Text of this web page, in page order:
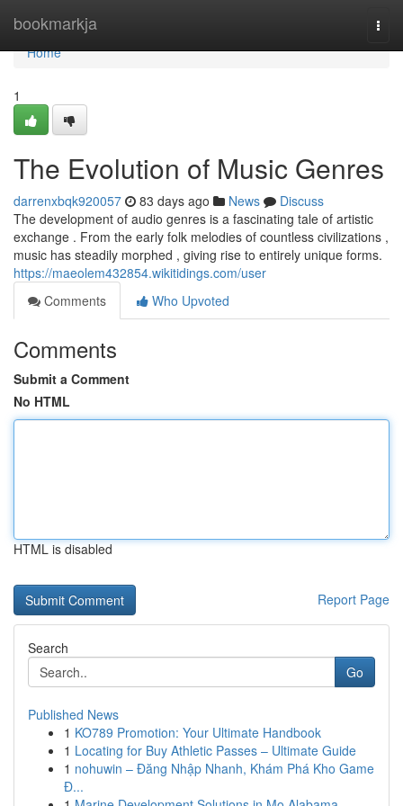
bookmarkja
Home
Home
1
The Evolution of Music Genres
darrenxbqk920057 83 days ago News
Discuss
The development of audio genres is a fascinating tale of artistic
exchange . From the early folk melodies of countless civilizations ,
music has steadily morphed , giving rise to entirely unique forms.
https://maeolem432854.wikitidings.com/user
Comments
Who Upvoted
Comments
Submit a Comment
No HTML
HTML is disabled
Report Page
Search
Go
Published News
1 KO789 Promotion: Your Ultimate Handbook
1 Locating for Buy Athletic Passes – Ultimate Guide
1 nohuwin – Đăng Nhập Nhanh, Khám Phá Kho Game
Đ...